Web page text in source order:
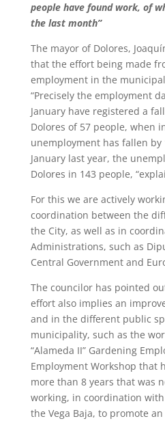
people have found work, of
the last month”
The mayor of Dolores,
that the effort being made
employment in the
“Precisely the employment
January have registered a
Dolores of 57 people, when
unemployment has fallen by
January last year, the
Dolores in 143 people,
For this we are actively
coordination between the
the City, as well as in
Administrations, such as
Central Government and
The councilor has pointed
effort also implies an
and in the different public
municipality, such as the
“Alameda II” Gardening
Employment Workshop that
more than 8 years that was
working, in coordination
the Vega Baja, to promote